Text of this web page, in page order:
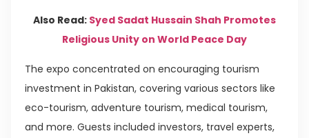
Also Read: Syed Sadat Hussain Shah Promotes
Religious Unity on World Peace Day
The expo concentrated on encouraging tourism
investment in Pakistan, covering various sectors like
eco-tourism, adventure tourism, medical tourism,
and more. Guests included investors, travel experts,